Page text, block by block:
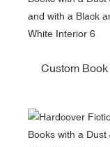
Custom